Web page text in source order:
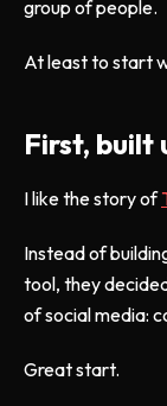
group of people.
At least to start
First, built
I like the story of
Instead of
tool, they
of social media:
Great start.